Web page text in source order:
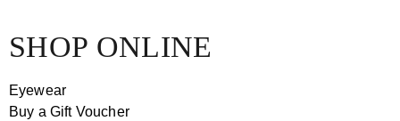
SHOP ONLINE
Eyewear
Buy a Gift Voucher